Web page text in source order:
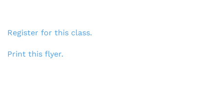
Register for this class.
Print this flyer.